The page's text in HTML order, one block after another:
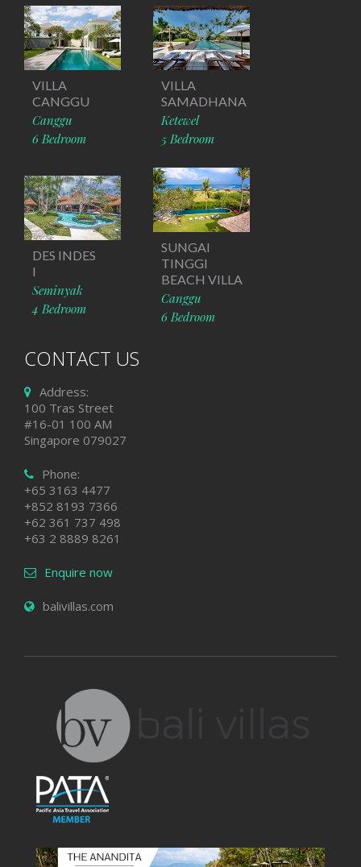
VILLA
CANGGU
Canggu
6 Bedroom
VILLA
SAMADHANA
Ketewel
5 Bedroom
DES INDES
I
Seminyak
4 Bedroom
SUNGAI
TINGGI
BEACH VILLA
Canggu
6 Bedroom
CONTACT US
Address:
100 Tras Street
#16-01 100 AM
Singapore 079027
Phone:
+65 3163 4477
+852 8193 7366
+62 361 737 498
+63 2 8889 8261
Enquire now
balivillas.com